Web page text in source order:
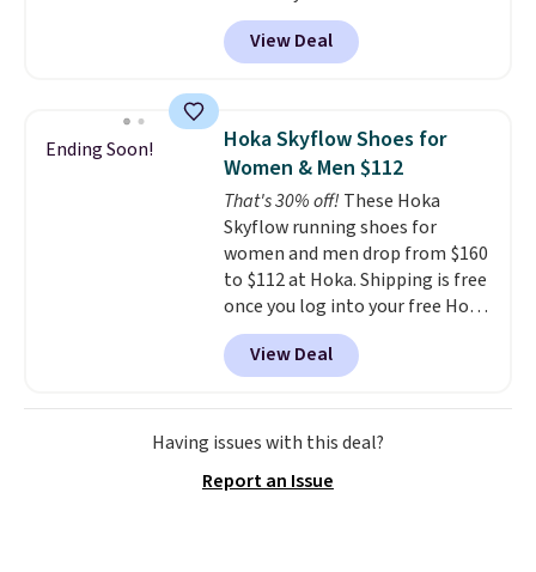
rather than feeling soft or
bouncy. The trainer is available
DAYONE at checkout at
Nike.com. That's the best price
we could find anywhere.
designed to breathe to make
them extra comfortable.The
waffle outsole also helps on
slippery surfaces. Shipping is
free on orders over $50 when you
sign out with a free Nike+
account. Otherwise it adds $5.
View Deal
Ending Soon!
Hoka Skyflow Shoes for
Women & Men $112
That's 30% off! These Hoka
Skyflow running shoes for
women and men drop from $160
to $112 at Hoka. Shipping is free
once you log into your free Hoka
account, and new members may
even unlock an extra 10% off.
Most stores are charging over
$120 for these popular running
shoes.Wide widths are also
View Deal
Having issues with this deal?
Report an Issue